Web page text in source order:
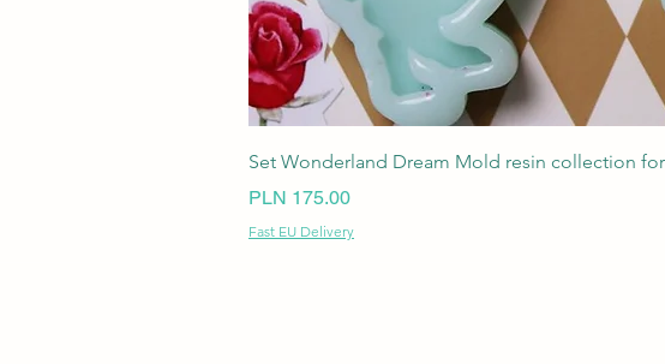
Set Wonderland Dream Mold resin collection
Price
PLN 175.00
Fast EU Delivery